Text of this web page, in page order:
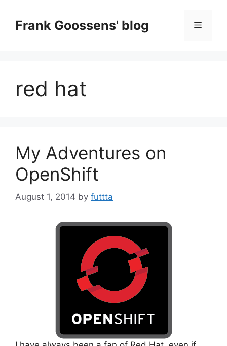
contentFrank Goossens' blog Menu
red hat
My Adventures on
OpenShift
August 1, 2014 by futtta